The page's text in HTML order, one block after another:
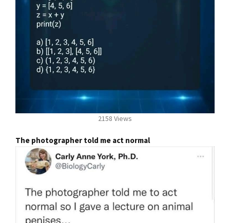
2158 Views
The photographer told me act normal